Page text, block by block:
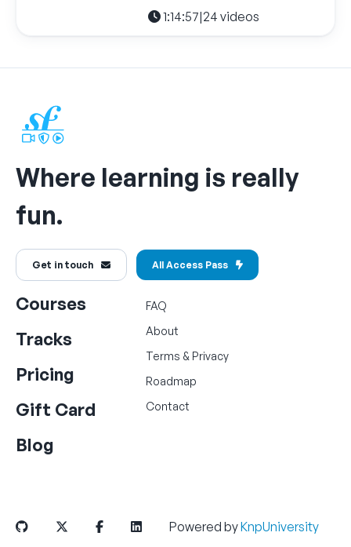
1:14:57|24 videos
Where learning is really
fun.
Get in touch All Access Pass
Courses
Tracks
Pricing
Gift Card
Blog
FAQ
About
Terms & Privacy
Roadmap
Contact
Powered byKnpUniversity